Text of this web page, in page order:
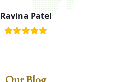
Ravina Patel